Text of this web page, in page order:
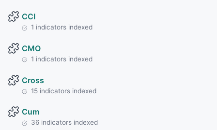
CCI
1 indicators indexed
CMO
1 indicators indexed
Cross
15 indicators indexed
Cum
36 indicators indexed